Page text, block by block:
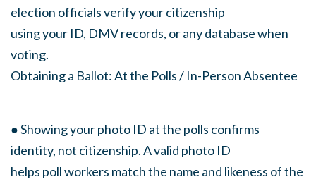
election officials verify your citizenship
using your ID, DMV records, or any database when
voting.
Obtaining a Ballot: At the Polls / In-Person Absentee
● Showing your photo ID at the polls confirms
identity, not citizenship. A valid photo ID
helps poll workers match the name and likeness of the